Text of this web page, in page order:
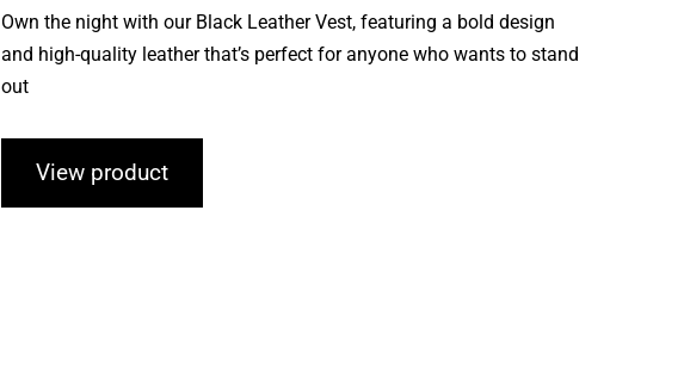
Own the night with our Black Leather Vest, featuring a bold design
and high-quality leather that’s perfect for anyone who wants to stand
out
View product